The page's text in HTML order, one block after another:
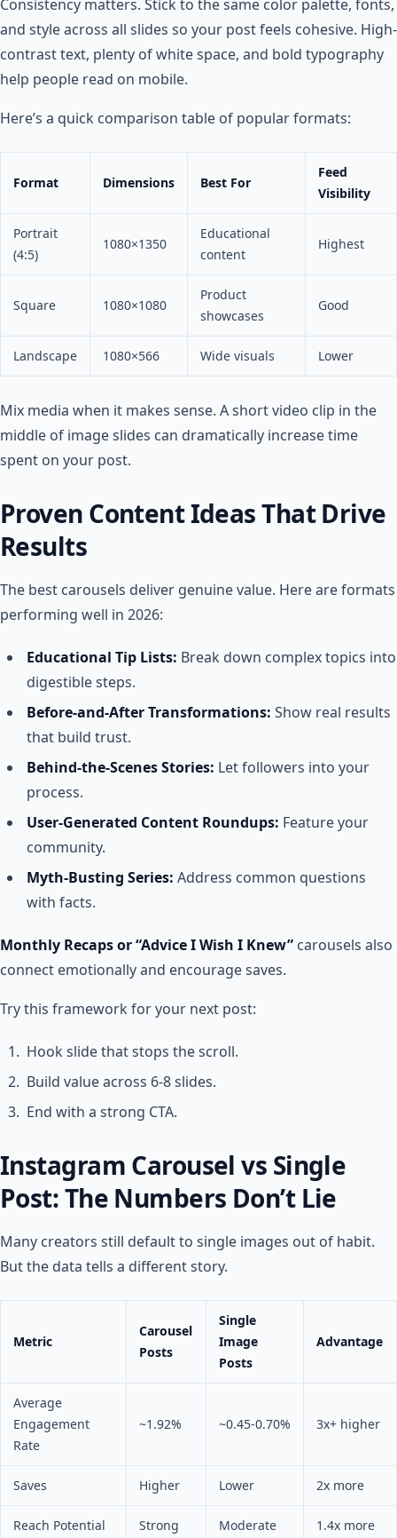
Consistency matters. Stick to the same color palette, fonts,
and style across all slides so your post feels cohesive. High-
contrast text, plenty of white space, and bold typography
help people read on mobile.
Here’s a quick comparison table of popular formats:
Format Dimensions Best For
Feed
Visibility
Portrait
(4:5)
1080×1350
Educational
content
Highest
Square 1080×1080
Product
showcases
Good
Landscape 1080×566 Wide visuals Lower
Mix media when it makes sense. A short video clip in the
middle of image slides can dramatically increase time
spent on your post.
Proven Content Ideas That Drive
Results
The best carousels deliver genuine value. Here are formats
performing well in 2026:
Educational Tip Lists: Break down complex topics into
digestible steps.
Before-and-After Transformations: Show real results
that build trust.
Behind-the-Scenes Stories: Let followers into your
process.
User-Generated Content Roundups: Feature your
community.
Myth-Busting Series: Address common questions
with facts.
Monthly Recaps or “Advice I Wish I Knew” carousels also
connect emotionally and encourage saves.
Try this framework for your next post:
Hook slide that stops the scroll.
Build value across 6-8 slides.
End with a strong CTA.
Instagram Carousel vs Single
Post: The Numbers Don’t Lie
Many creators still default to single images out of habit.
But the data tells a different story.
Metric
Carousel
Posts
Single
Image
Posts
Advantage
Average
Engagement
Rate
~1.92% ~0.45-0.70% 3x+ higher
Saves Higher Lower 2x more
Reach Potential Strong Moderate 1.4x more